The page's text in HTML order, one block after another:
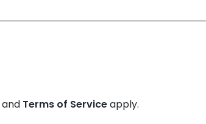
and Terms of Serviceapply.